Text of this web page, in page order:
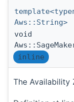
Aws::String>
void
inline
The Availability